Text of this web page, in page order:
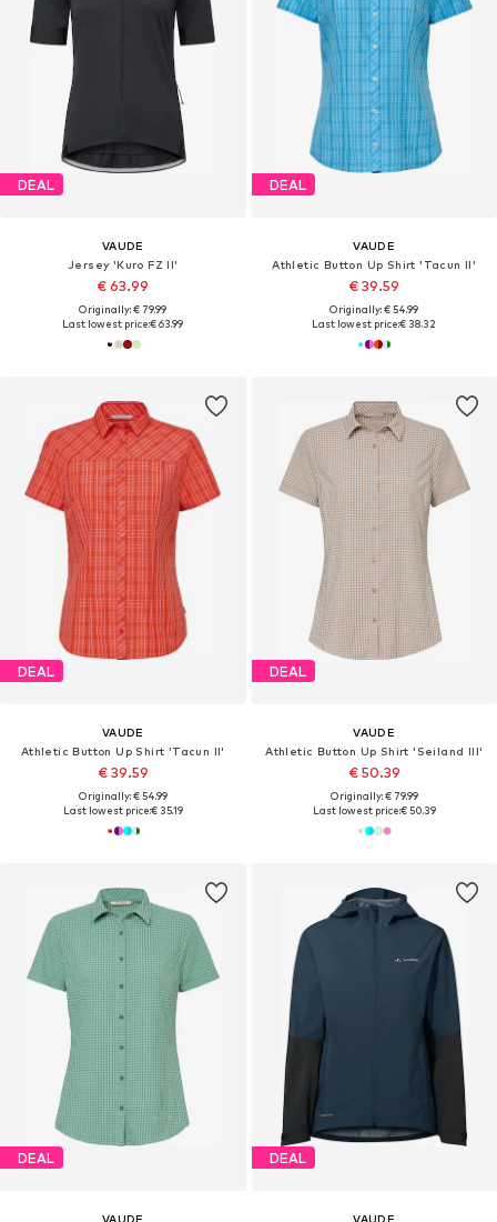
DEAL
VAUDE
Jersey 'Kuro FZ II'
€ 63.99
Originally: € 79.99
Last lowest price:€ 63.99
DEAL
VAUDE
Athletic Button Up Shirt 'Tacun II'
€ 39.59
Originally: € 54.99
Last lowest price:€ 38.32
DEAL
VAUDE
Athletic Button Up Shirt 'Tacun II'
€ 39.59
Originally: € 54.99
Last lowest price:€ 35.19
DEAL
VAUDE
Athletic Button Up Shirt 'Seiland III'
€ 50.39
Originally: € 79.99
Last lowest price:€ 50.39
DEAL
VAUDE
DEAL
VAUDE